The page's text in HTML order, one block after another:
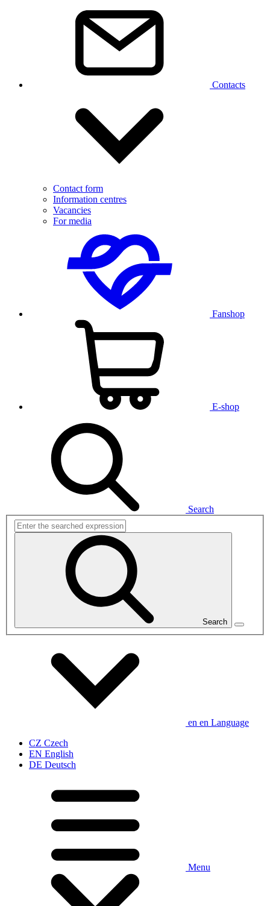
Contacts
Contact form
Information centres
Vacancies
For media
Fanshop
E-shop
Search
Search
en en Language
CZ Czech
EN English
DE Deutsch
Menu